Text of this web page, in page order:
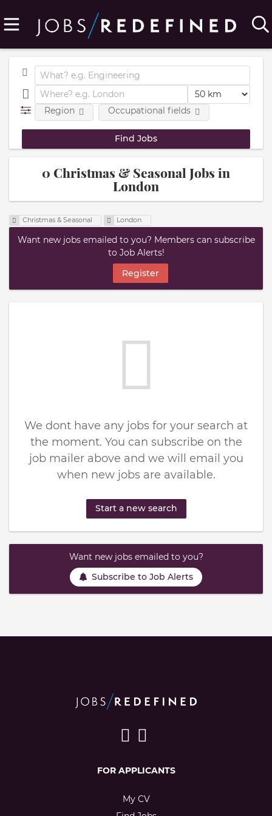
Region Occupational fields
0 Christmas & Seasonal Jobs in
London
Christmas & Seasonal London
Want new jobs emailed to you? Members can subscribe
to Job Alerts!
Register
We dont have any jobs for your search at
the moment. You can subscribe on the
job mailer above and we will email you
when new jobs are available.
Start a new search
Want new jobs emailed to you?
Subscribe to Job Alerts
FOR APPLICANTS
My CV